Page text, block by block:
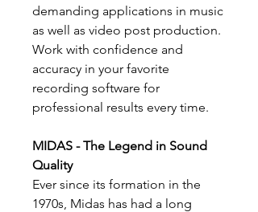
demanding applications in music
as well as video post production.
Work with confidence and
accuracy in your favorite
recording software for
professional results every time.
MIDAS - The Legend in Sound
Quality
Ever since its formation in the
1970s, Midas has had a long